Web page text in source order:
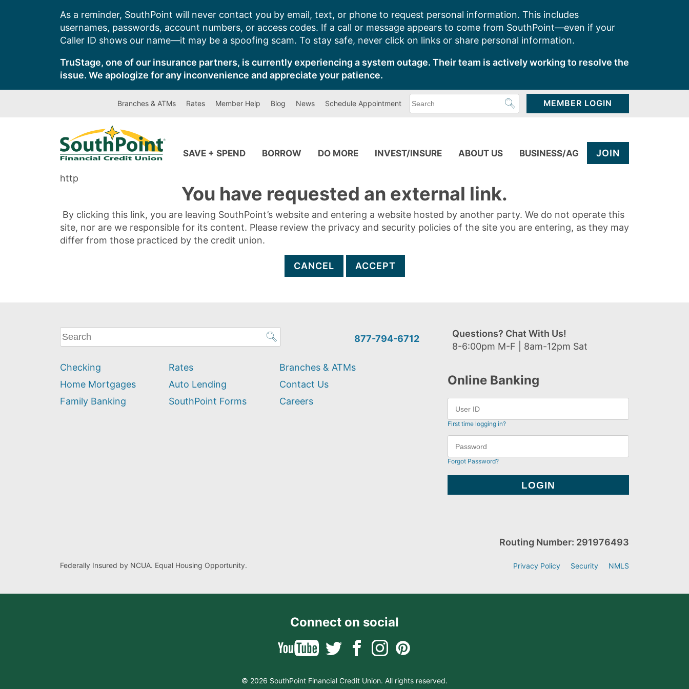
As a reminder, SouthPoint will never contact you by email, text, or phone to request personal information. This includes
usernames, passwords, account numbers, or access codes. If a call or message appears to come from SouthPoint—even if your
Caller ID shows our name—it may be a spoofing scam. To stay safe, never click on links or share personal information.
TruStage, one of our insurance partners, is currently experiencing a system outage. Their team is actively working to resolve the
issue. We apologize for any inconvenience and appreciate your patience.
Branches & ATMs Rates Member Help Blog News Schedule Appointment
can
MEMBER LOGIN
SAVE + SPEND BORROW DO MORE INVEST/INSURE ABOUT US BUSINESS/AG JOIN
http
You have requested an external link.
By clicking this link, you are leaving SouthPoint’s website and entering a website hosted by another party. We do not operate this
site, nor are we responsible for its content. Please review the privacy and security policies of the site you are entering, as they may
differ from those practiced by the credit union.
CANCEL ACCEPT
What
can
help
you
find?
877-794-6712
Questions? Chat With Us!
8-6:00pm M-F | 8am-12pm Sat
Checking
Home Mortgages
Family Banking
Rates
Auto Lending
SouthPoint Forms
Branches & ATMs
Contact Us
Careers
Online Banking
First time logging in?
Forgot Password?
Federally Insured by NCUA. Equal Housing Opportunity.
Routing Number: 291976493
Privacy Policy Security NMLS
Connect on social
© 2026 SouthPoint Financial Credit Union. All rights reserved.